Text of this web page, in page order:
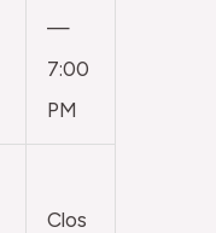
—
7:00
PM
Clos